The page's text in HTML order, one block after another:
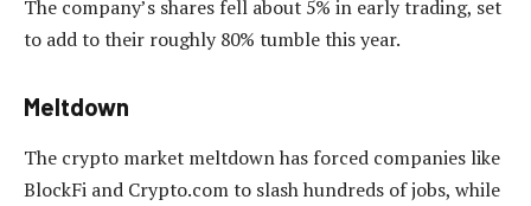
The company’s shares fell about 5% in early trading, set
to add to their roughly 80% tumble this year.
Meltdown
The crypto market meltdown has forced companies like
BlockFi and Crypto.com to slash hundreds of jobs, while